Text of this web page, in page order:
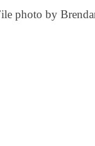
photo by